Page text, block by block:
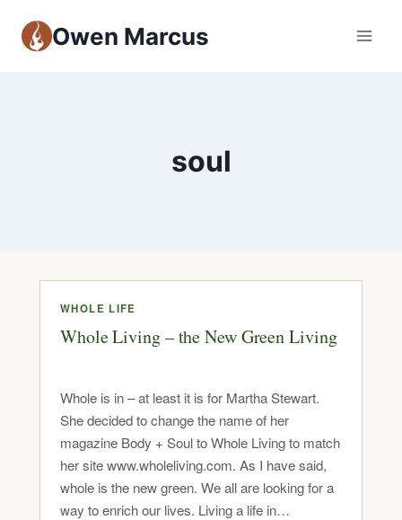
Owen Marcus
soul
WHOLE LIFE
Whole Living – the New Green Living
Whole is in – at least it is for Martha Stewart.
She decided to change the name of her
magazine Body + Soul to Whole Living to match
her site www.wholeliving.com. As I have said,
whole is the new green. We all are looking for a
way to enrich our lives. Living a life in…